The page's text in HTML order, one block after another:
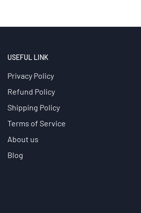
USEFUL LINK
Privacy Policy
Refund Policy
Shipping Policy
Terms of Service
About us
Blog